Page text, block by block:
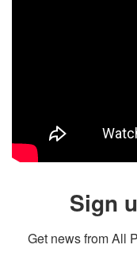
Sign
Get news from All